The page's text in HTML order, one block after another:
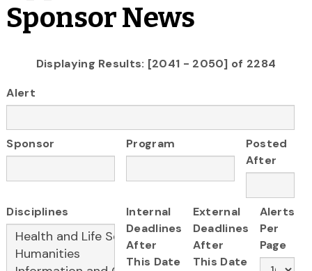
Sponsor News
Displaying Results: [2041 - 2050] of 2284
Alert
Sponsor Program
Posted
After
Disciplines
Internal
Deadlines
After
This Date
External
Deadlines
After
This Date
Alerts
Per
Page